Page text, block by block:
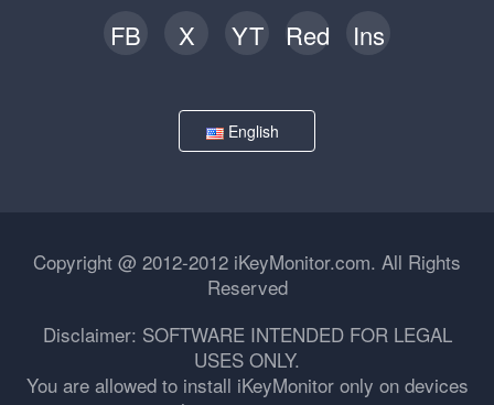
FB X YT Red Ins
English
Copyright @ 2012-2012 iKeyMonitor.com. All Rights
Reserved
Disclaimer: SOFTWARE INTENDED FOR LEGAL
USES ONLY.
You are allowed to install iKeyMonitor only on devices